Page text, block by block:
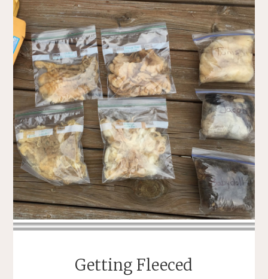
TO
DO
EXACTLY
WHAT
IT
WAS
THEY
USED
TO
.
.
.”"
Getting Fleeced